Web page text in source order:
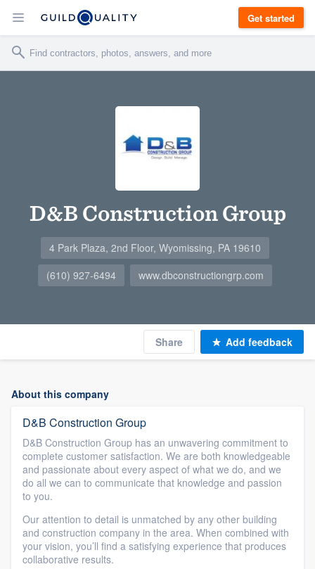
Get started
D&B Construction Group
4 Park Plaza, 2nd Floor, Wyomissing, PA 19610
(610) 927-6494
www.dbconstructiongrp.com
Share Add feedback
About this company
D&B Construction Group
D&B Construction Group has an unwavering commitment to
complete customer satisfaction. We are both knowledgeable
and passionate about every aspect of what we do, and we
do all we can to communicate that knowledge and passion
to you.
Our attention to detail is unmatched by any other building
and construction company in the area. When combined with
your vision, you’ll find a satisfying experience that produces
collaborative results.